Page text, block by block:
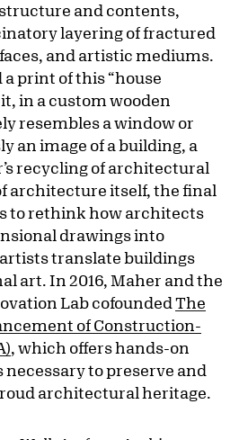
and contents,
layering of fractured
and artistic mediums.
print of this “house
in a custom wooden
resembles a window or
an image of a building, a
recycling of architectural
architecture itself, the final
to rethink how architects
drawings into
translate buildings
art. In 2016, Maher and the
Lab cofounded The
of Construction-
, which offers hands-on
to preserve and
architectural heritage.